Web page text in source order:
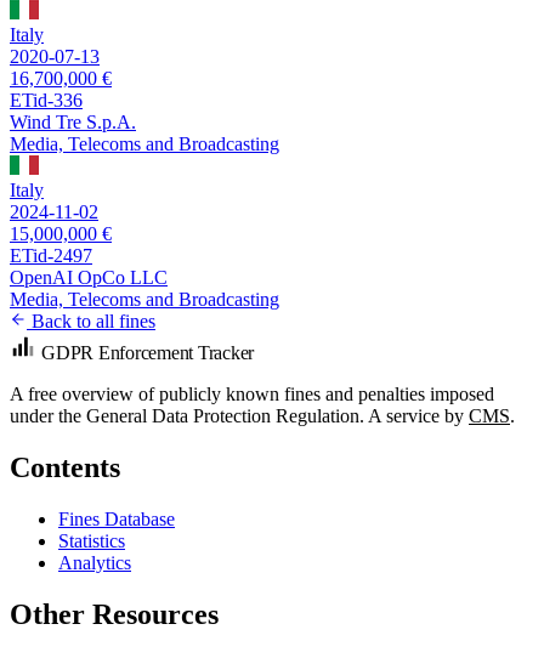
Italy
2020-07-13
16,700,000 €
ETid-336
Wind Tre S.p.A.
Media, Telecoms and Broadcasting
Italy
2024-11-02
15,000,000 €
ETid-2497
OpenAI OpCo LLC
Media, Telecoms and Broadcasting
Back to all fines
GDPR Enforcement Tracker
A free overview of publicly known fines and penalties imposed
under the General Data Protection Regulation. A service by CMS.
Contents
Fines Database
Statistics
Analytics
Other Resources